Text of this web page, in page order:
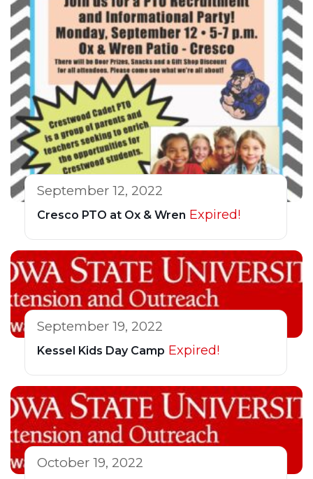
September 12, 2022
Cresco PTO at Ox & Wren Expired!
September 19, 2022
Kessel Kids Day Camp Expired!
October 19, 2022